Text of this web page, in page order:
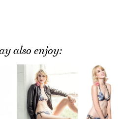
also enjoy: